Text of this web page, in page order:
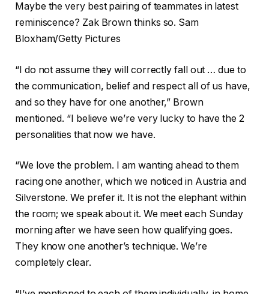
Maybe the very best pairing of teammates in latest
reminiscence? Zak Brown thinks so. Sam
Bloxham/Getty Pictures
“I do not assume they will correctly fall out … due to
the communication, belief and respect all of us have,
and so they have for one another,” Brown
mentioned. “I believe we’re very lucky to have the 2
personalities that now we have.
“We love the problem. I am wanting ahead to them
racing one another, which we noticed in Austria and
Silverstone. We prefer it. It is not the elephant within
the room; we speak about it. We meet each Sunday
morning after we have seen how qualifying goes.
They know one another’s technique. We’re
completely clear.